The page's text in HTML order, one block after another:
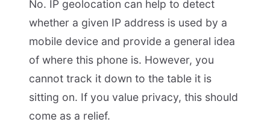
No. IP geolocation can help to detect
whether a given IP address is used by a
mobile device and provide a general idea
of where this phone is. However, you
cannot track it down to the table it is
sitting on. If you value privacy, this should
come as a relief.